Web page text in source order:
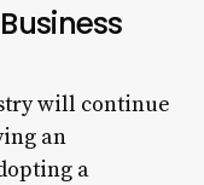
will continue
an
a